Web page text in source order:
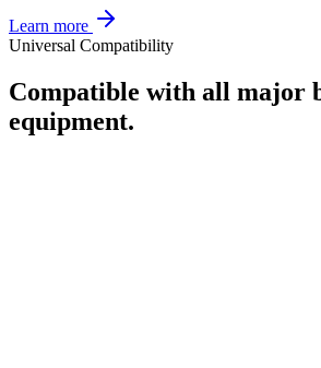
Learn more
Universal Compatibility
Compatible with all major
equipment.